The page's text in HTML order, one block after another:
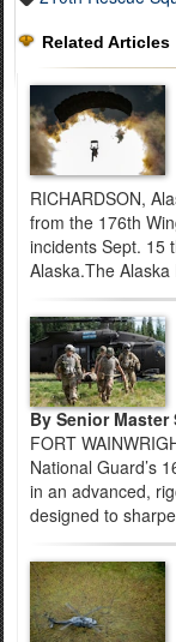
Related Articles
RICHARDSON,
from the 176th
incidents Sept. 15
Alaska.The Alaska
By Senior Master
FORT
National Guard’s
in an advanced,
designed to